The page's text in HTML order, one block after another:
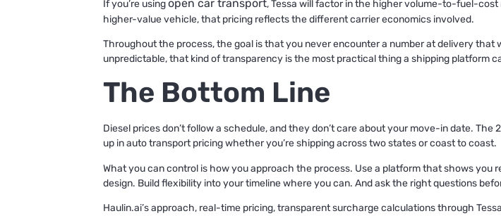
If you’re usingopen car transport, Tessa will factor in the higher volume-to-fuel-
higher-value vehicle, that pricing reflects the different carrier economics involved.
Throughout the process, the goal is that you never encounter a number at delivery that
unpredictable, that kind of transparency is the most practical thing a shipping platform
The Bottom Line
Diesel prices don’t follow a schedule, and they don’t care about your move-in date.
up in auto transport pricing whether you’re shipping across two states or coast to coast.
What you can control is how you approach the process. Use a platform that shows
design. Build flexibility into your timeline where you can. And ask the right questions
Haulin.ai’s approach, real-time pricing, transparent surcharge calculations through